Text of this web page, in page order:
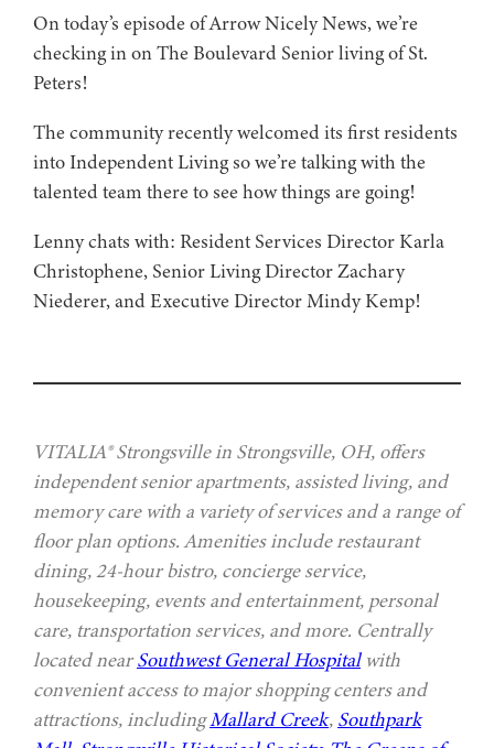
On today’s episode of Arrow Nicely News, we’re
checking in on The Boulevard Senior living of St.
Peters!
The community recently welcomed its first residents
into Independent Living so we’re talking with the
talented team there to see how things are going!
Lenny chats with: Resident Services Director Karla
Christophene, Senior Living Director Zachary
Niederer, and Executive Director Mindy Kemp!
VITALIA® Strongsville in Strongsville, OH, offers
independent senior apartments, assisted living, and
memory care with a variety of services and a range of
floor plan options. Amenities include restaurant
dining, 24-hour bistro, concierge service,
housekeeping, events and entertainment, personal
care, transportation services, and more. Centrally
located nearSouthwest General Hospitalwith
convenient access to major shopping centers and
attractions, includingMallard Creek, Southpark